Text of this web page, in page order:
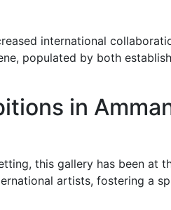
international
populated by both
in
this gallery has been at
artists, fostering a